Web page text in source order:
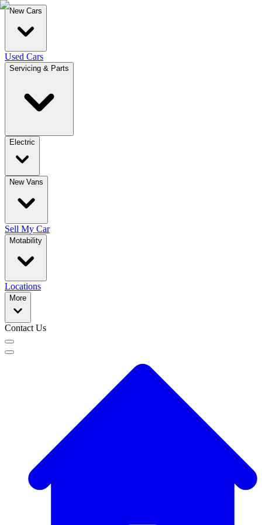
New Cars
Used Cars
Servicing & Parts
Electric
New Vans
Sell My Car
Motability
Locations
More
Contact Us